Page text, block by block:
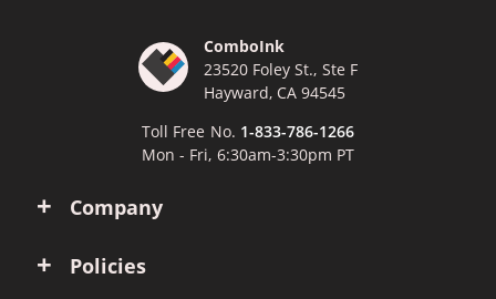
Company
Policies
ComboInk
23520 Foley St., Ste F
Hayward, CA 94545
Toll Free No. 1-833-786-1266
Mon - Fri, 6:30am-3:30pm PT